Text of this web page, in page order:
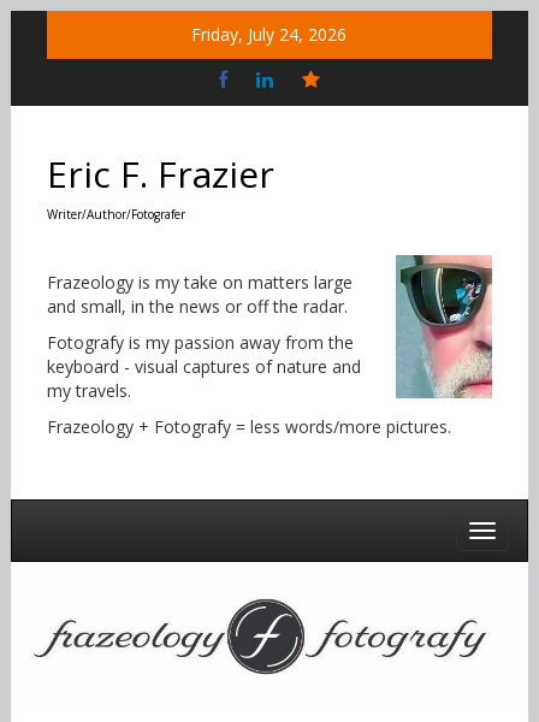
Friday, July 24, 2026
Social
Eric F. Frazier
Writer/Author/Fotografer
Frazeology is my take on matters large
and small, in the news or off the radar.
Fotografy is my passion away from the
keyboard - visual captures of nature and
my travels.
Frazeology + Fotografy = less words/more pictures.